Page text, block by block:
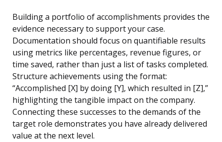
Building a portfolio of accomplishments provides the
evidence necessary to support your case.
Documentation should focus on quantifiable results
using metrics like percentages, revenue figures, or
time saved, rather than just a list of tasks completed.
Structure achievements using the format:
“Accomplished [X] by doing [Y], which resulted in [Z],”
highlighting the tangible impact on the company.
Connecting these successes to the demands of the
target role demonstrates you have already delivered
value at the next level.